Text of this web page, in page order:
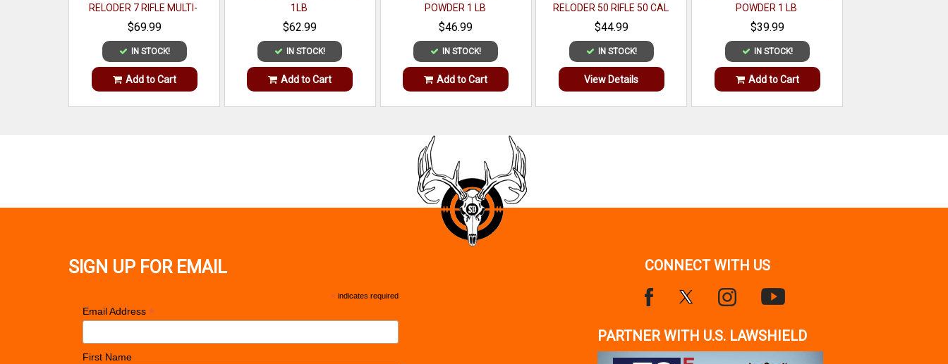
RELODER 7 RIFLE MULTI-
CALIBER 1 LB
$69.99
IN STOCK!
Add to Cart
1LB
$62.99
IN STOCK!
Add to Cart
POWDER 1 LB
$46.99
IN STOCK!
Add to Cart
RELODER 50 RIFLE 50 CAL
CALIBER 1 LB
$44.99
IN STOCK!
View Details
POWDER 1 LB
$39.99
IN STOCK!
Add to Cart
SIGN UP FOR EMAIL
* indicates required
Email Address *
First Name
CONNECT WITH US
PARTNER WITH U.S. LAWSHIELD